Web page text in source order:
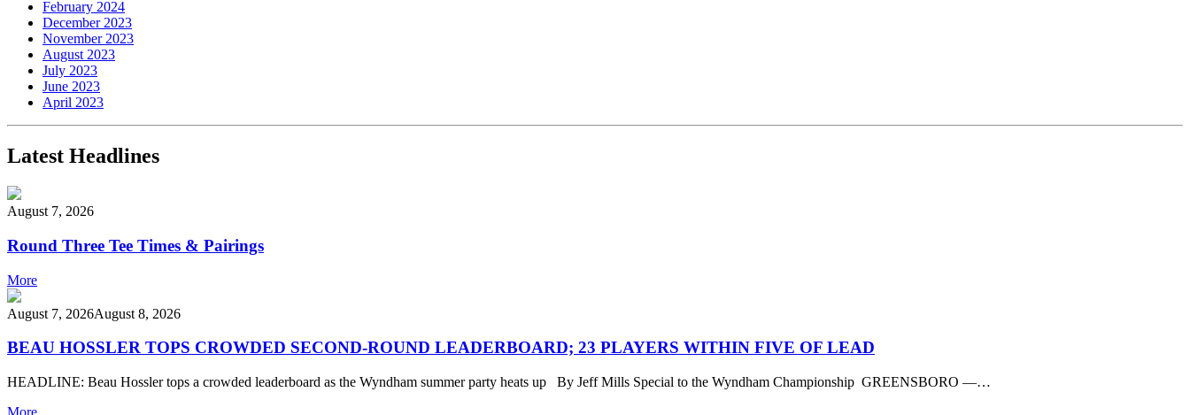
February 2024
December 2023
November 2023
August 2023
July 2023
June 2023
April 2023
Latest Headlines
August 7, 2026
Round Three Tee Times & Pairings
More
August 7, 2026August 8, 2026
BEAU HOSSLER TOPS CROWDED SECOND-ROUND LEADERBOARD; 23 PLAYERS WITHIN FIVE OF LEAD
HEADLINE: Beau Hossler tops a crowded leaderboard as the Wyndham summer party heats up By Jeff Mills Special to the Wyndham Championship GREENSBORO —…
More